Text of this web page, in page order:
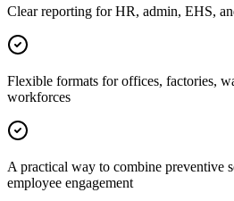
Clear reporting for HR, admin, EHS,
Flexible formats for offices, factories,
workforces
A practical way to combine preventive
employee engagement